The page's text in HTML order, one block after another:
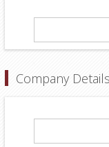
Company Details